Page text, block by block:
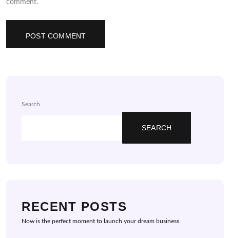
comment.
Search
SEARCH
RECENT POSTS
Now is the perfect moment to launch your dream business